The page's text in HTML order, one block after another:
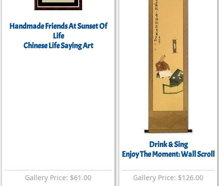
Handmade Friends At Sunset Of
Life
Chinese Life Saying Art
Gallery Price: $61.00
Drink & Sing
Enjoy The Moment: Wall Scroll
Gallery Price: $126.00